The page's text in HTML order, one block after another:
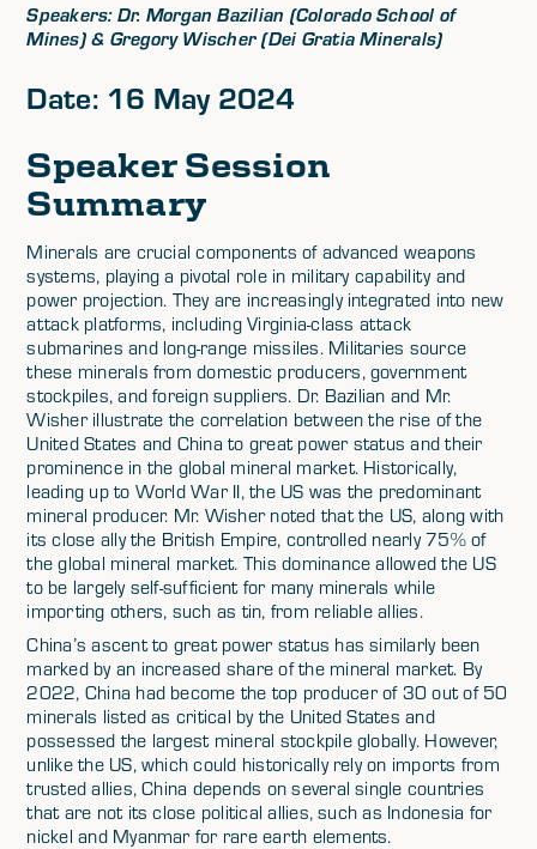
Speakers: Dr. Morgan Bazilian (Colorado School of
Mines) & Gregory Wischer (Dei Gratia Minerals)
Date: 16 May 2024
Speaker Session
Summary
Minerals are crucial components of advanced weapons
systems, playing a pivotal role in military capability and
power projection. They are increasingly integrated into new
attack platforms, including Virginia-class attack
submarines and long-range missiles. Militaries source
these minerals from domestic producers, government
stockpiles, and foreign suppliers. Dr. Bazilian and Mr.
Wisher illustrate the correlation between the rise of the
United States and China to great power status and their
prominence in the global mineral market. Historically,
leading up to World War II, the US was the predominant
mineral producer. Mr. Wisher noted that the US, along with
its close ally the British Empire, controlled nearly 75% of
the global mineral market. This dominance allowed the US
to be largely self-sufficient for many minerals while
importing others, such as tin, from reliable allies.
China’s ascent to great power status has similarly been
marked by an increased share of the mineral market. By
2022, China had become the top producer of 30 out of 50
minerals listed as critical by the United States and
possessed the largest mineral stockpile globally. However,
unlike the US, which could historically rely on imports from
trusted allies, China depends on several single countries
that are not its close political allies, such as Indonesia for
nickel and Myanmar for rare earth elements.